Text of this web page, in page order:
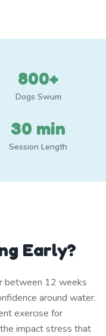
800+
Dogs Swum
30 min
Session Length
Early?
between 12 weeks
around water.
exercise for
impact stress that